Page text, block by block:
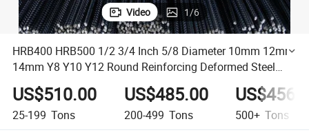
Video 1/6
HRB400 HRB500 1/2 3/4 Inch 5/8 Diameter 10mm 12mm
14mm Y8 Y10 Y12 Round Reinforcing Deformed Steel
Rebar Iron Rod Steel Bar Manufacturer
US$510.00
25-199 Tons
US$485.00
200-499 Tons 500+ Tons